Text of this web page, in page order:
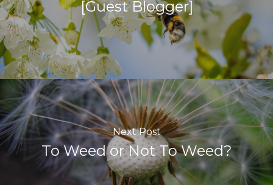
[Guest Blogger]
Next Post
To Weed or Not To Weed?